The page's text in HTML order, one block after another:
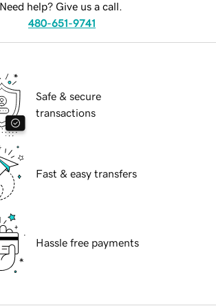
Need help? Give us a call.
480-651-9741
Safe & secure
transactions
Fast & easy transfers
Hassle free payments